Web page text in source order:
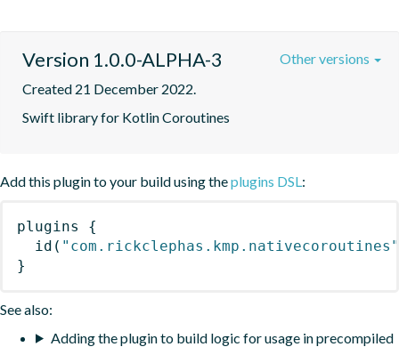
Version 1.0.0-ALPHA-3
Created 21 December 2022.
Swift library for Kotlin Coroutines
Other versions
Add this plugin to your build using theplugins DSL:
plugins
{
id ( "com.rickclephas.kmp.nativecoroutines"
}
See also:
Adding the plugin to build logic for usage in precompiled